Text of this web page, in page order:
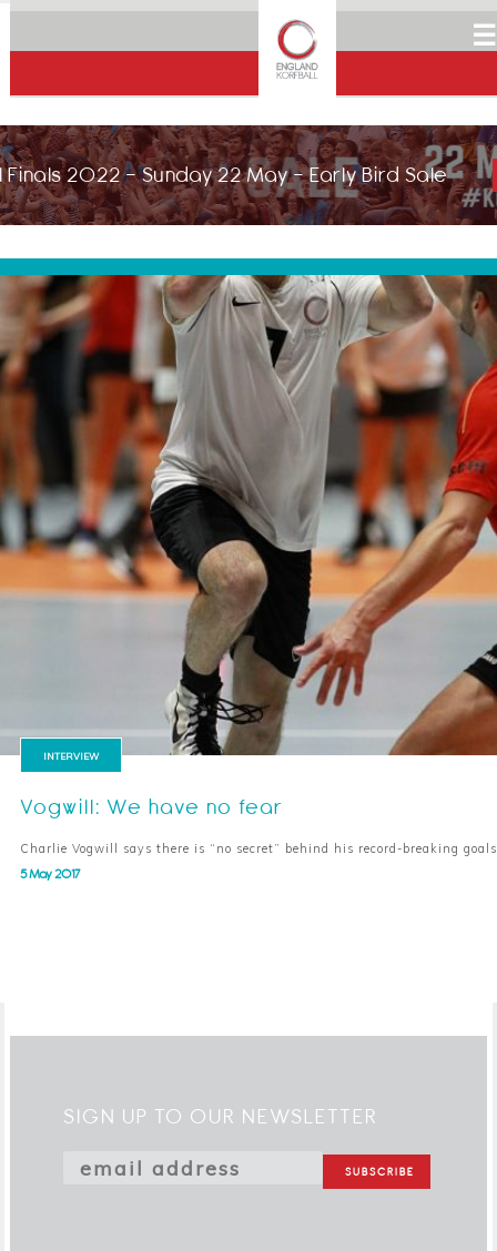
☰
2022 - Sunday 22 May - Early Bird Sale
INTERVIEW
Vogwill: We have no fear
Charlie Vogwill says there is “no secret” behind his record-breaking
5 May 2017
SIGN UP TO OUR NEWSLETTER